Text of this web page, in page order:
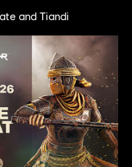
and Tiandi